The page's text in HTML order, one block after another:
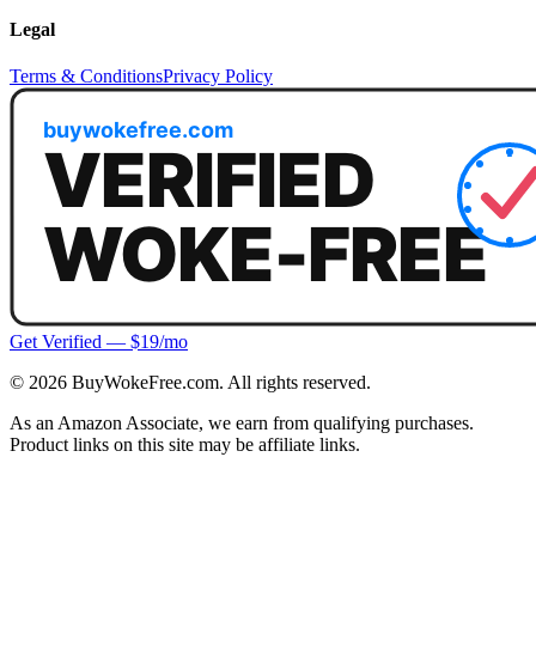
Legal
Terms & ConditionsPrivacy Policy
Get Verified — $19/mo
© 2026 BuyWokeFree.com. All rights reserved.
As an Amazon Associate, we earn from qualifying purchases.
Product links on this site may be affiliate links.